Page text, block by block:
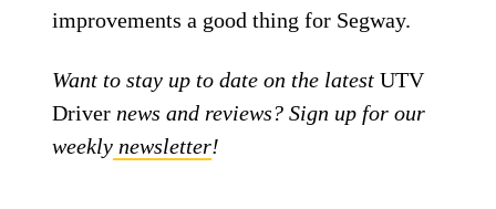
improvements a good thing for Segway.
Want to stay up to date on the latestUTV
Driver news and reviews? Sign up for our
weekly newsletter!